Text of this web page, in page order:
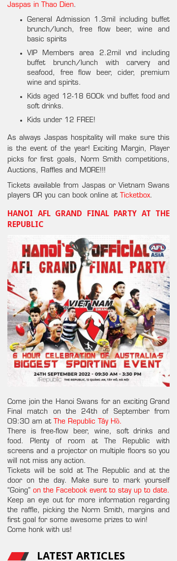
Jaspas in Thao Dien.
General Admission 1.3mil including buffet
brunch/lunch, free flow beer, wine and
basic spirits
VIP Members area 2.2mil vnd including
buffet brunch/lunch with carvery and
seafood, free flow beer, cider, premium
wine and spirits.
Kids aged 12-18 600k vnd buffet food and
soft drinks.
Kids under 12 FREE!
As always Jaspas hospitality will make sure this
is the event of the year! Exciting Margin, Player
picks for first goals, Norm Smith competitions,
Auctions, Raffles and MORE!!!
Tickets available from Jaspas or Vietnam Swans
players OR you can book online at Ticketbox.
HANOI AFL GRAND FINAL PARTY AT THE
REPUBLIC
Come join the Hanoi Swans for an exciting Grand
Final match on the 24th of September from
09:30 am at The Republic Tây Hồ.
There is free-flow beer, wine, soft drinks and
food. Plenty of room at The Republic with
screens and a projector on multiple floors so you
will not miss any action.
Tickets will be sold at The Republic and at the
door on the day. Make sure to mark yourself
“Going” on the Facebook event to stay up to date.
Keep an eye out for more information regarding
the raffle, picking the Norm Smith, margins and
first goal for some awesome prizes to win!
Come honk with us!
LATEST ARTICLES